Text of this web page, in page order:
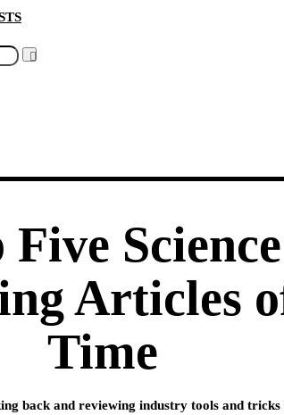
Five Science
Articles
Time
back and reviewing industry tools and